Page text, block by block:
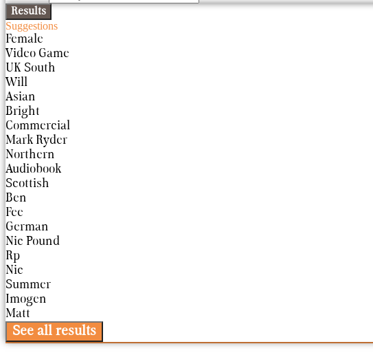
Results
Suggestions
Female
Video Game
UK South
Will
Asian
Bright
Commercial
Mark Ryder
Northern
Audiobook
Scottish
Ben
Fee
German
Nic Pound
Rp
Nic
Summer
Imogen
Matt
See all results